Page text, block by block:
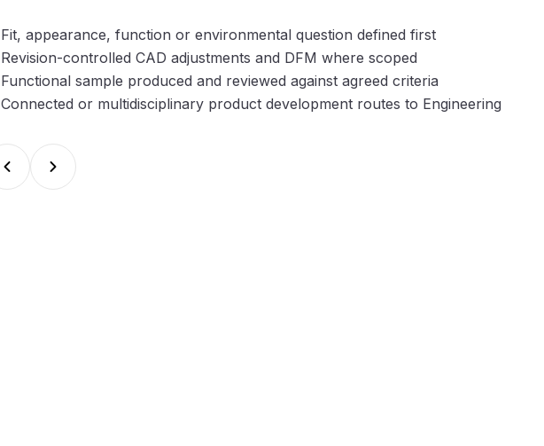
Fit, appearance, function or environmental question defined first
Revision-controlled CAD adjustments and DFM where scoped
Functional sample produced and reviewed against agreed criteria
Connected or multidisciplinary product development routes to Engineering